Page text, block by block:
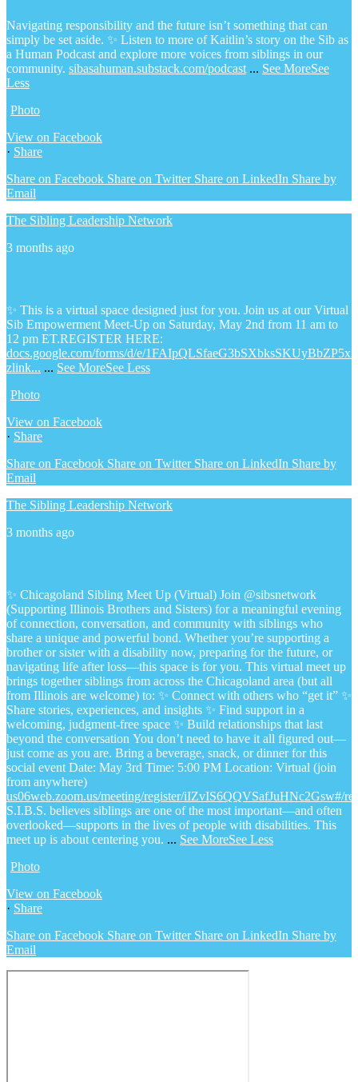
Navigating responsibility and the future isn’t something that can
simply be set aside. ✨ Listen to more of Kaitlin’s story on the Sib as
a Human Podcast and explore more voices from siblings in our
community. sibasahuman.substack.com/podcast ... See MoreSee
Less
Photo
View on Facebook
· Share
Share on Facebook Share on Twitter Share on LinkedIn Share by
Email
The Sibling Leadership Network
3 months ago
✨ This is a virtual space designed just for you. Join us at our Virtual
Sib Empowerment Meet-Up on Saturday, May 2nd from 11 am to
12 pm ET.REGISTER HERE:
docs.google.com/forms/d/e/
zlink... ... See MoreSee Less
Photo
View on Facebook
· Share
Share on Facebook Share on Twitter Share on LinkedIn Share by
Email
The Sibling Leadership Network
3 months ago
✨ Chicagoland Sibling Meet Up (Virtual) Join @sibsnetwork
(Supporting Illinois Brothers and Sisters) for a meaningful evening
of connection, conversation, and community with siblings who
share a unique and powerful bond. Whether you’re supporting a
brother or sister with a disability now, preparing for the future, or
navigating life after loss—this space is for you. This virtual meet up
brings together siblings from across the Chicagoland area (but all
from Illinois are welcome) to: ✨ Connect with others who “get it” ✨
Share stories, experiences, and insights ✨ Find support in a
welcoming, judgment-free space ✨ Build relationships that last
beyond the conversation You don’t need to have it all figured out—
just come as you are. Bring a beverage, snack, or dinner for this
social event Date: May 3rd Time: 5:00 PM Location: Virtual (join
from anywhere)
us06web.zoom.us/meeting/register/iIZvIS6QQVSafJuHNc2Gsw#/
S.I.B.S. believes siblings are one of the most important—and often
overlooked—supports in the lives of people with disabilities. This
meet up is about centering you. ... See MoreSee Less
Photo
View on Facebook
· Share
Share on Facebook Share on Twitter Share on LinkedIn Share by
Email